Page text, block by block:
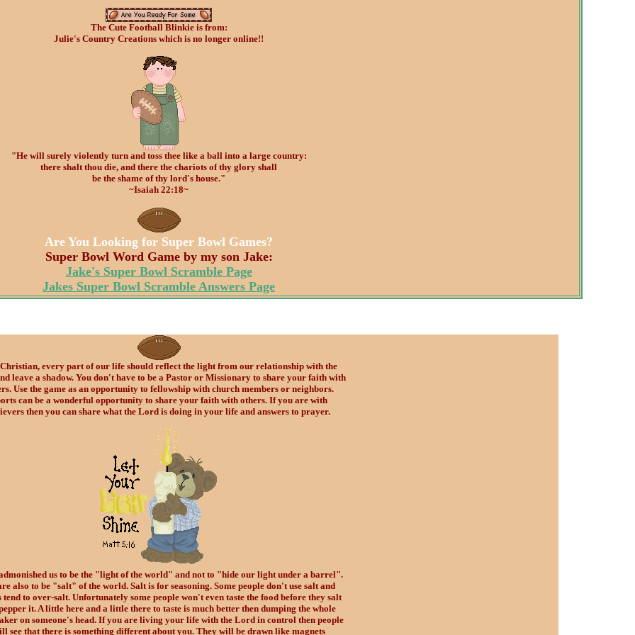
The Cute Football Blinkie is from:
Julie's Country Creations which is no longer online!!
"He will surely violently turn and toss thee like a ballinto a large country:
there shalt thou die, and there the chariots of thy glory shall
be the shame of thy lord's house."
~Isaiah 22:18~
Are You Looking for Super Bowl Games?
Super Bowl Word Game by my son Jake:
Jake's Super Bowl Scramble Page
Jakes Super Bowl Scramble Answers Page
every part of our life should reflect the light from our relationship with the
leave a shadow. You don't have to be a Pastor or Missionary to share your faith with
Use the game as an opportunity to fellowship with church members or neighbors.
can be a wonderful opportunity to share your faith with others. If you are with
then you can share what the Lord is doing in your life and answers to prayer.
us to be the "light of the world" and not to "hide our light under a barrel".
also to be "salt" of the world. Salt is for seasoning. Some people don't use salt and
tend to over-salt. Unfortunately some people won't even taste the food before they salt
it. A little here and a little there to taste is much better then dumping the whole
on someone's head. If you are living your life with the Lord in control then people
see that there is something different about you. They will be drawn like magnets